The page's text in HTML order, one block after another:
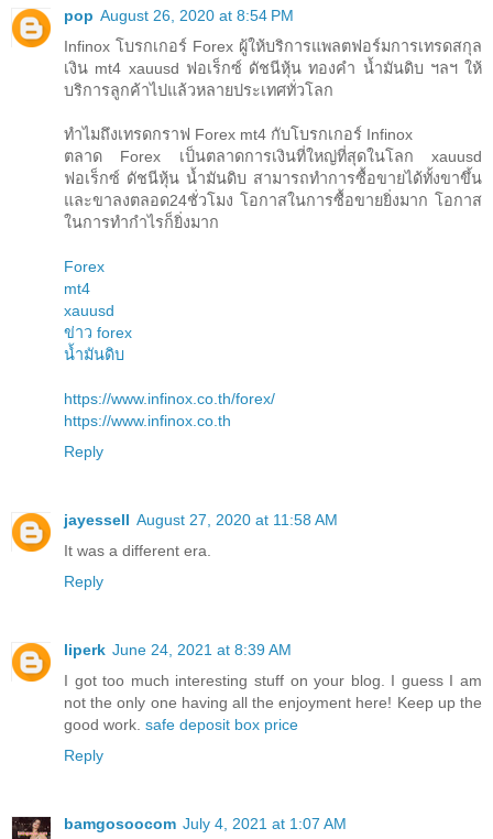
pop August 26, 2020 at 8:54 PM
Infinox โบรกเกอร์ Forex ผู้ให้บริการแพลตฟอร์มการเทรดสกุล
เงิน mt4 xauusd ฟอเร็กซ์ ดัชนีหุ้น ทองคำ น้ำมันดิบ ฯลฯ ให้
บริการลูกค้าไปแล้วหลายประเทศทั่วโลก
ทำไมถึงเทรดกราฟ Forex mt4 กับโบรกเกอร์ Infinox
ตลาด Forex เป็นตลาดการเงินที่ใหญ่ที่สุดในโลก xauusd
ฟอเร็กซ์ ดัชนีหุ้น น้ำมันดิบ สามารถทำการซื้อขายได้ทั้งขาขึ้น
และขาลงตลอด24ชั่วโมง โอกาสในการซื้อขายยิ่งมาก โอกาส
ในการทำกำไรก็ยิ่งมาก
Forex
mt4
xauusd
ข่าว forex
น้ำมันดิบ
https://www.infinox.co.th/forex/
https://www.infinox.co.th
Reply
jayessell August 27, 2020 at 11:58 AM
It was a different era.
Reply
liperk June 24, 2021 at 8:39 AM
I got too much interesting stuff on your blog. I guess I am
not the only one having all the enjoyment here! Keep up the
good work. safe deposit box price
Reply
bamgosoocom July 4, 2021 at 1:07 AM